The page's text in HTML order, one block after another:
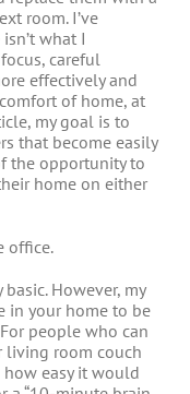
room. I’ve
what I
careful
effectively and
of home, at
my goal is to
that become easily
the opportunity to
home on either
office.
However, my
in your home to be
people who can
living room couch
how easy it would